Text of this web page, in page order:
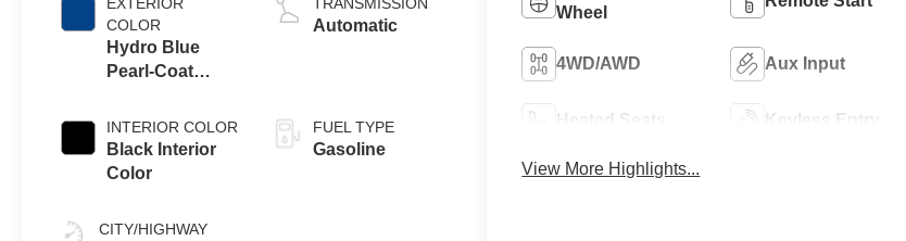
EXTERIOR
COLOR
Hydro Blue
Pearl-Coat
INTERIOR COLOR
Black Interior
Color
CITY/HIGHWAY
TRANSMISSION
Automatic
FUEL TYPE
Gasoline
Wheel
4WD/AWD Aux Input
Heated Seats Keyless Entry
View More Highlights...